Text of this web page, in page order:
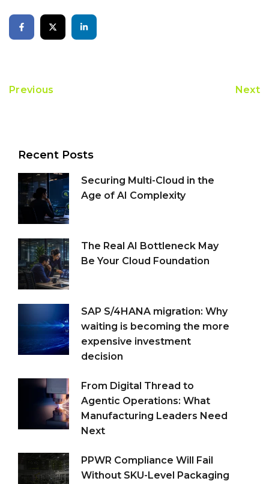
Previous Next
Recent Posts
Securing Multi-Cloud in the
Age of AI Complexity
The Real AI Bottleneck May
Be Your Cloud Foundation
SAP S/4HANA migration: Why
waiting is becoming the more
expensive investment
decision
From Digital Thread to
Agentic Operations: What
Manufacturing Leaders Need
Next
PPWR Compliance Will Fail
Without SKU-Level Packaging